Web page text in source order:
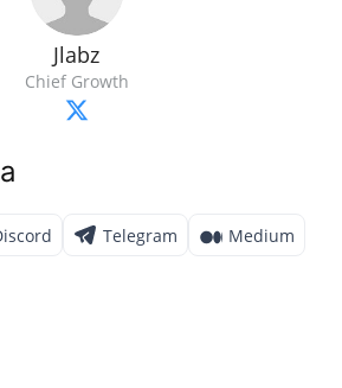
Jlabz
Chief Growth
Telegram Medium